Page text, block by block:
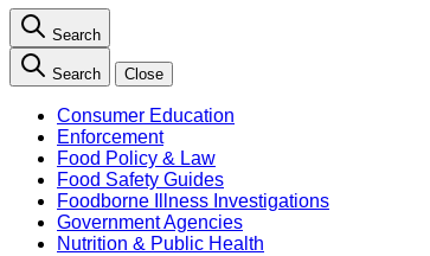
Search
Search Close
Consumer Education
Enforcement
Food Policy & Law
Food Safety Guides
Foodborne Illness Investigations
Government Agencies
Nutrition & Public Health